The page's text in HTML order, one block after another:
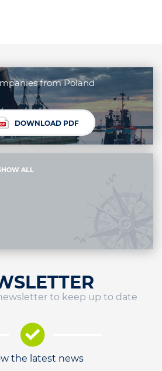
from Poland
DOWNLOAD PDF
ALL
to keep up to date
the latest news